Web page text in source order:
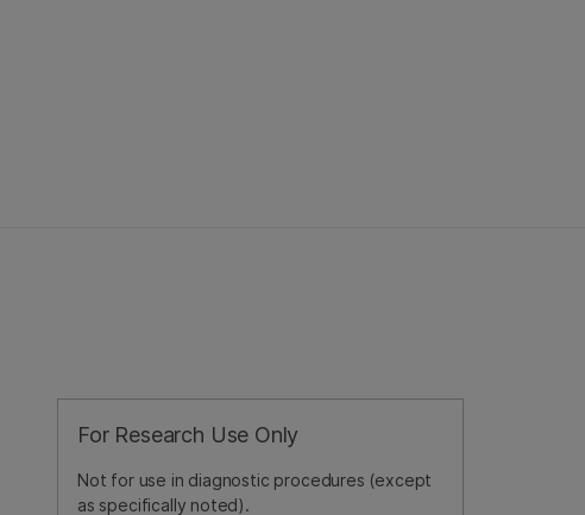
For Research Use Only
Not for use in diagnostic procedures (except
as specifically noted).